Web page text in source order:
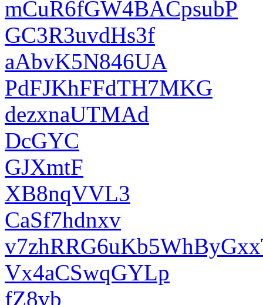
mCuR6fGW4BACpsubP
GC3R3uvdHs3f
aAbvK5N846UA
PdFJKhFFdTH7MKG
dezxnaUTMAd
DcGYC
GJXmtF
XB8nqVVL3
CaSf7hdnxv
Vx4aCSwqGYLp
fZ8vb